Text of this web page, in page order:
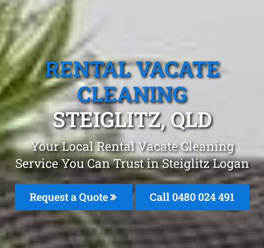
RENTAL VACATE
CLEANING
STEIGLITZ, QLD
Your Local Rental Vacate Cleaning
Service You Can Trust in Steiglitz Logan
Request a Quote Call 0480 024 491